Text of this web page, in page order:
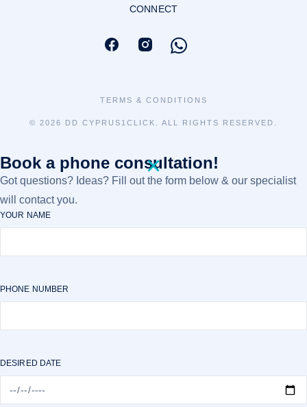
CONNECT
© 2026 DD CYPRUS1CLICK. ALL RIGHTS RESERVED.
TERMS & CONDITIONS
Book a phone consultation!
Got questions? Ideas? Fill out the form below & our specialist
will contact you.
YOUR NAME
PHONE NUMBER
DESIRED DATE